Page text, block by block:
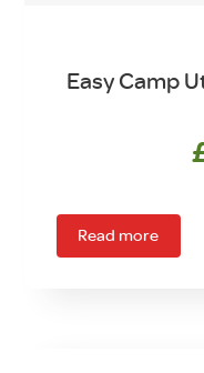
Easy Camp
Read more